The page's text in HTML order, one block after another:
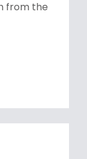
from the